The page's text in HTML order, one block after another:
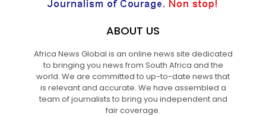
ABOUT US
Africa News Global is an online news site dedicated
to bringing you news from South Africa and the
world. We are committed to up-to-date news that
is relevant and accurate. We have assembled a
team of journalists to bring you independent and
fair coverage.